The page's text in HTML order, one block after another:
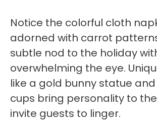
Notice the colorful cloth
adorned with carrot
subtle nod to the holiday
overwhelming the eye.
like a gold bunny statue
cups bring personality to
invite guests to linger.